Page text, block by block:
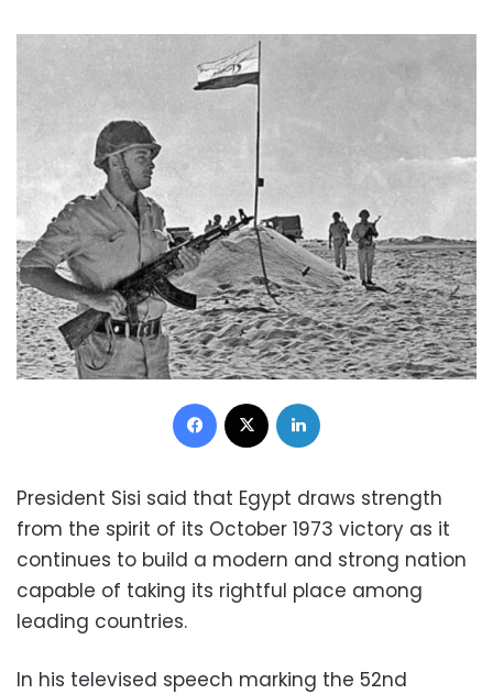
Facebook
President Sisi said that Egypt draws strength
from the spirit of its October 1973 victory as it
continues to build a modern and strong nation
capable of taking its rightful place among
leading countries.
In his televised speech marking the 52nd